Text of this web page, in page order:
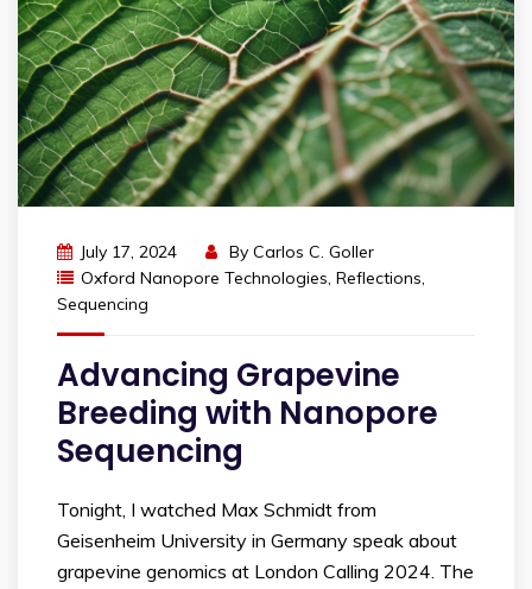
July 17, 2024 By Carlos C. Goller
Oxford Nanopore Technologies, Reflections,
Sequencing
Advancing Grapevine
Breeding with Nanopore
Sequencing
Tonight, I watched Max Schmidt from
Geisenheim University in Germany speak about
grapevine genomics at London Calling 2024. The